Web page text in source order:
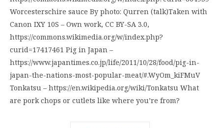
Worcesterschire sauce By photo: Qurren (talk)Taken with
Canon IXY 10S – Own work, CC BY-SA 3.0,
https://commons.wikimedia.org/w/index.php?
curid=17417461 Pig in Japan –
https://www.japantimes.co.jp/life/2011/10/28/food/pig-in-
japan-the-nations-most-popular-meat/#.WyOm_kiFMuV
Tonkatsu – https://en.wikipedia.org/wiki/Tonkatsu What
are pork chops or cutlets like where you’re from?